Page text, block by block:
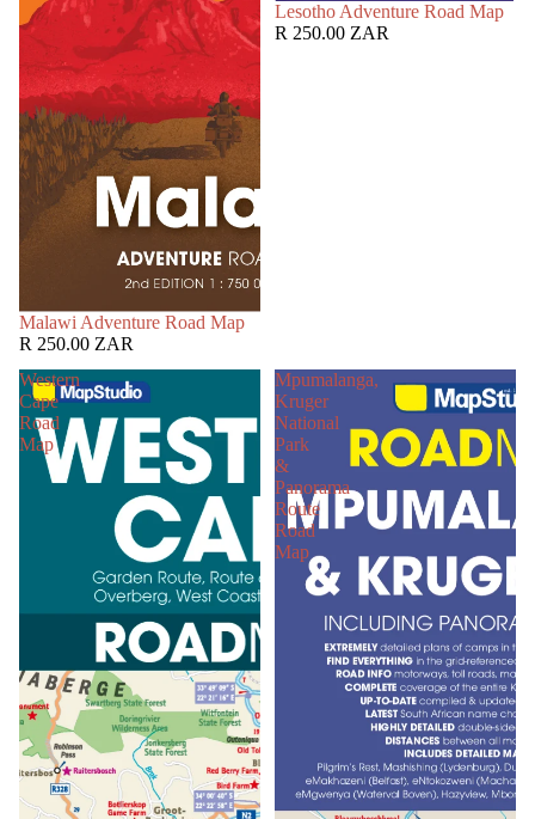
SOLD OUT
Malawi Adventure Road Map
R 250.00 ZAR
SOLD OUT
Lesotho Adventure Road Map
R 250.00 ZAR
Western
Cape
Road
Map
Mpumalanga,
Kruger
National
Park
&
Panorama
Route
Road
Map